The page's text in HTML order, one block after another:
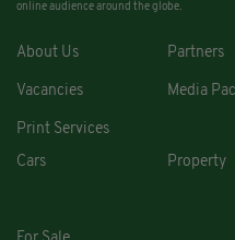
online audience around the globe.
About Us Partners
Vacancies Media
Print Services
Cars
Property